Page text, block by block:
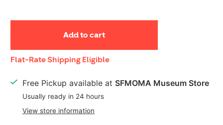
Add to cart
Shipping
Details
Flat-Rate Shipping Eligible
Free Pickup available at SFMOMA Museum Store
Usually ready in 24 hours
View store information